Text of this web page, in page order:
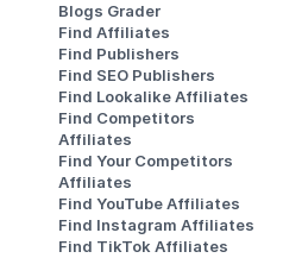
Blogs Grader
Find Affiliates
Find Publishers
Find SEO Publishers
Find Lookalike Affiliates
Find Competitors
Affiliates
Find Your Competitors
Affiliates
Find YouTube Affiliates
Find Instagram Affiliates
Find TikTok Affiliates